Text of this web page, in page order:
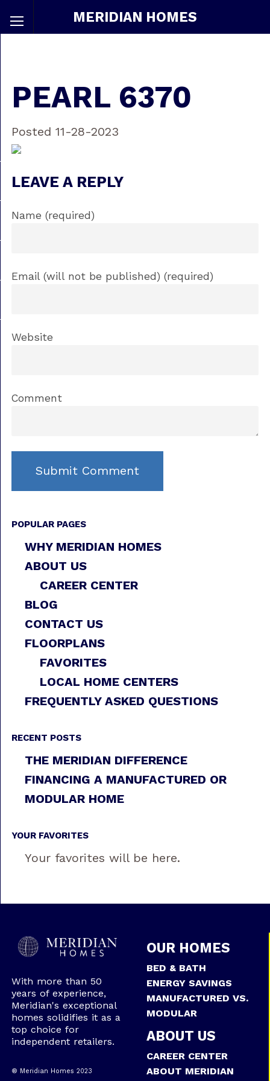
MERIDIAN HOMES
PEARL 6370
Posted 11-28-2023
LEAVE A REPLY
Name (required)
Email (will not be published) (required)
Website
Comment
POPULAR PAGES
WHY MERIDIAN HOMES
ABOUT US
CAREER CENTER
BLOG
CONTACT US
FLOORPLANS
FAVORITES
LOCAL HOME CENTERS
FREQUENTLY ASKED QUESTIONS
RECENT POSTS
THE MERIDIAN DIFFERENCE
FINANCING A MANUFACTURED OR
MODULAR HOME
YOUR FAVORITES
Your favorites will be here.
With more than 50
years of experience,
Meridian's exceptional
homes solidifies it as a
top choice for
independent retailers.
® Meridian Homes 2023
OUR HOMES
BED & BATH
ENERGY SAVINGS
MANUFACTURED VS.
MODULAR
ABOUT US
CAREER CENTER
ABOUT MERIDIAN